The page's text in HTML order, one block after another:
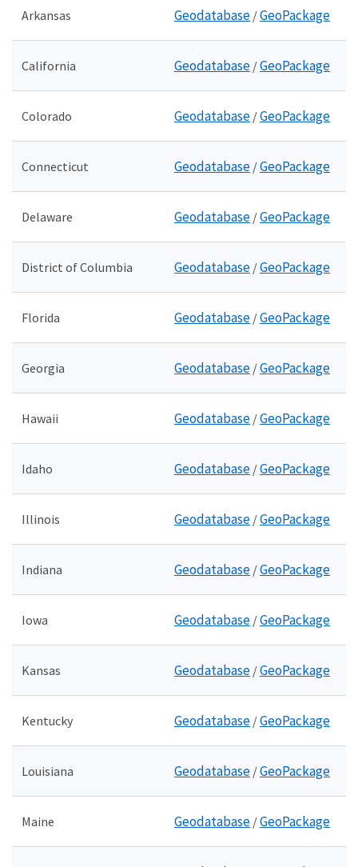
Arkansas Geodatabase /GeoPackage
California Geodatabase /GeoPackage
Colorado Geodatabase /GeoPackage
Connecticut Geodatabase /GeoPackage
Delaware Geodatabase /GeoPackage
District of Columbia Geodatabase /GeoPackage
Florida Geodatabase /GeoPackage
Georgia Geodatabase /GeoPackage
Hawaii Geodatabase /GeoPackage
Idaho Geodatabase /GeoPackage
Illinois Geodatabase /GeoPackage
Indiana Geodatabase /GeoPackage
Iowa Geodatabase /GeoPackage
Kansas Geodatabase /GeoPackage
Kentucky Geodatabase /GeoPackage
Louisiana Geodatabase /GeoPackage
Maine Geodatabase /GeoPackage